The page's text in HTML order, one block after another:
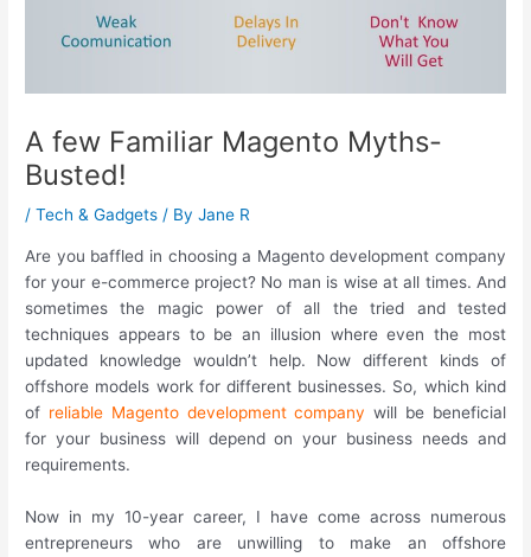
A few Familiar Magento Myths-
Busted!
/Tech & Gadgets / ByJane R
Are you baffled in choosing a Magento development company
for your e-commerce project? No man is wise at all times. And
sometimes the magic power of all the tried and tested
techniques appears to be an illusion where even the most
updated knowledge wouldn’t help. Now different kinds of
offshore models work for different businesses. So, which kind
of reliable Magento development company will be beneficial
for your business will depend on your business needs and
requirements.
Now in my 10-year career, I have come across numerous
entrepreneurs who are unwilling to make an offshore